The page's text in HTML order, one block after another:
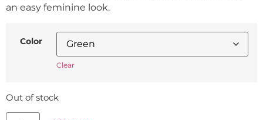
an easy feminine look.
Color
Clear
Out of stock